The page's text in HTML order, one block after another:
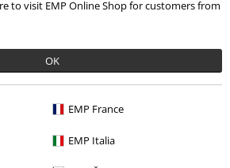
to visit EMP Online Shop for customers from
OK
EMP France
EMP Italia